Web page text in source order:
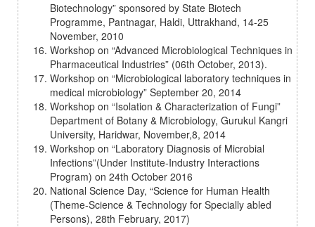
Biotechnology” sponsored by State Biotech
Programme, Pantnagar, Haldi, Uttrakhand, 14-25
November, 2010
Workshop on “Advanced Microbiological Techniques in
Pharmaceutical Industries” (06th October, 2013).
Workshop on “Microbiological laboratory techniques in
medical microbiology” September 20, 2014
Workshop on “Isolation & Characterization of Fungi”
Department of Botany & Microbiology, Gurukul Kangri
University, Haridwar, November,8, 2014
Workshop on “Laboratory Diagnosis of Microbial
Infections”(Under Institute-Industry Interactions
Program) on 24th October 2016
National Science Day, “Science for Human Health
(Theme-Science & Technology for Specially abled
Persons), 28th February, 2017)